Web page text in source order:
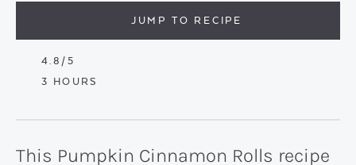
JUMP TO RECIPE
4.8 /5
3 HOURS
HOURS
This Pumpkin Cinnamon Rolls recipe